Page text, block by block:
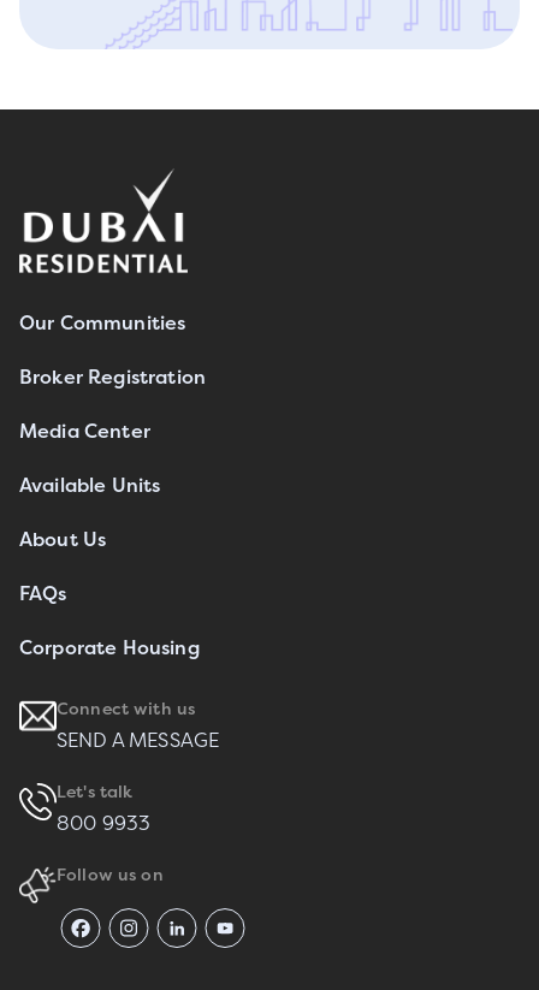
Our Communities
Broker Registration
Media Center
Available Units
About Us
FAQs
Corporate Housing
Connect with us
SEND A MESSAGE
Let's talk
800 9933
Follow us on